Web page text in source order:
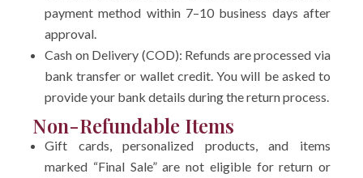
payment method within 7–10 business days after
approval.
Cash on Delivery (COD): Refunds are processed via
bank transfer or wallet credit. You will be asked to
provide your bank details during the return process.
Non-Refundable Items
Gift cards, personalized products, and items
marked “Final Sale” are not eligible for return or